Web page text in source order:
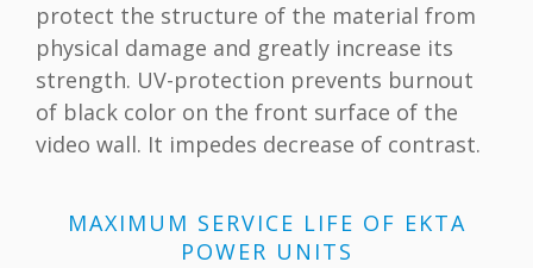
protect the structure of the material from
physical damage and greatly increase its
strength. UV-protection prevents burnout
of black color on the front surface of the
video wall. It impedes decrease of contrast.
MAXIMUM SERVICE LIFE OF EKTA
POWER UNITS